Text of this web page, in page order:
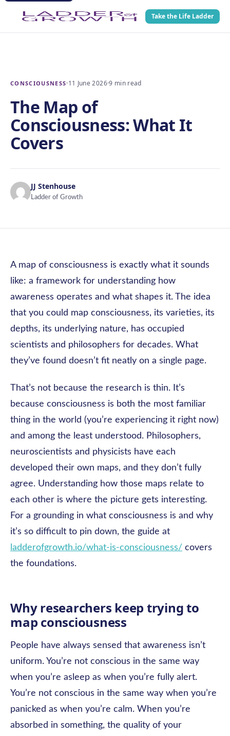
Take the Life Ladder
CONSCIOUSNESS·11 June 2026·9 min read
The Map of
Consciousness: What It
Covers
JJ Stenhouse
Ladder of Growth
A map of consciousness is exactly what it sounds
like: a framework for understanding how
awareness operates and what shapes it. The idea
that you could map consciousness, its varieties, its
depths, its underlying nature, has occupied
scientists and philosophers for decades. What
they’ve found doesn’t fit neatly on a single page.
That’s not because the research is thin. It’s
because consciousness is both the most familiar
thing in the world (you’re experiencing it right now)
and among the least understood. Philosophers,
neuroscientists and physicists have each
developed their own maps, and they don’t fully
agree. Understanding how those maps relate to
each other is where the picture gets interesting.
For a grounding in what consciousness is and why
it’s so difficult to pin down, the guide at
ladderofgrowth.io/what-is-consciousness/ covers
the foundations.
Why researchers keep trying to
map consciousness
People have always sensed that awareness isn’t
uniform. You’re not conscious in the same way
when you’re asleep as when you’re fully alert.
You’re not conscious in the same way when you’re
panicked as when you’re calm. When you’re
absorbed in something, the quality of your